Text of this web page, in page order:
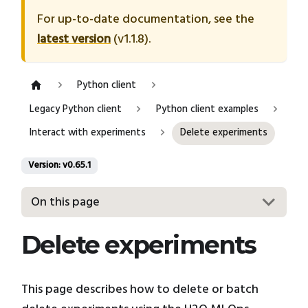
For up-to-date documentation, see the
latest version(v1.1.8).
Python client
Legacy Python client
Python client examples
Interact with experiments
Delete experiments
Version: v0.65.1
On this page
Delete experiments
This page describes how to delete or batch